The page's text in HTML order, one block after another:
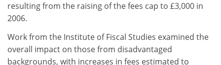
resulting from the raising of the fees cap to £3,000 in
2006.
Work from the Institute of Fiscal Studies examined the
overall impact on those from disadvantaged
backgrounds, with increases in fees estimated to